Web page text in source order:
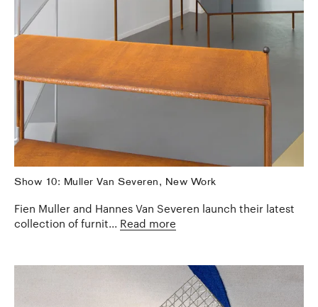
Show 10: Muller Van Severen, New Work
Fien Muller and Hannes Van Severen launch their latest
collection of furnit... Read more